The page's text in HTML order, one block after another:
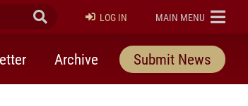
Submit Search
LOG IN ELON
MAIN MENU
Archive Submit News